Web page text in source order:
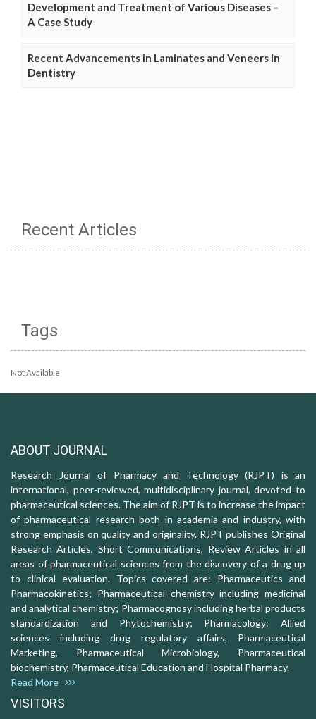
Development and Treatment of Various Diseases –
A Case Study
Recent Advancements in Laminates and Veneers in
Dentistry
Recent Articles
Tags
Not Available
ABOUT JOURNAL
Research Journal of Pharmacy and Technology (RJPT) is an
international, peer-reviewed, multidisciplinary journal, devoted to
pharmaceutical sciences. The aim of RJPT is to increase the impact
of pharmaceutical research both in academia and industry, with
strong emphasis on quality and originality. RJPT publishes Original
Research Articles, Short Communications, Review Articles in all
areas of pharmaceutical sciences from the discovery of a drug up
to clinical evaluation. Topics covered are: Pharmaceutics and
Pharmacokinetics; Pharmaceutical chemistry including medicinal
and analytical chemistry; Pharmacognosy including herbal products
standardization and Phytochemistry; Pharmacology: Allied
sciences including drug regulatory affairs, Pharmaceutical
Marketing, Pharmaceutical Microbiology, Pharmaceutical
biochemistry, Pharmaceutical Education and Hospital Pharmacy.
Read More
VISITORS